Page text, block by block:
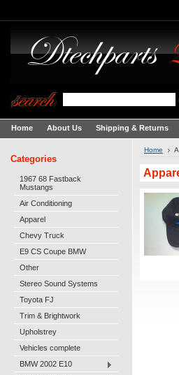
Home About Us Shipping & Returns
Categories
1967 68 Fastback
Mustangs
Air Conditioning
Apparel
Chevy Truck
E9 CS Coupe BMW
Other
Stereo Sound Systems
Toyota FJ
Trim & Brightwork
Upholstrey
Vehicles complete
BMW 2002 E10
Home